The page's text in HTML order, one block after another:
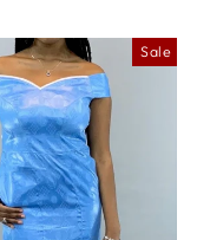
Sale